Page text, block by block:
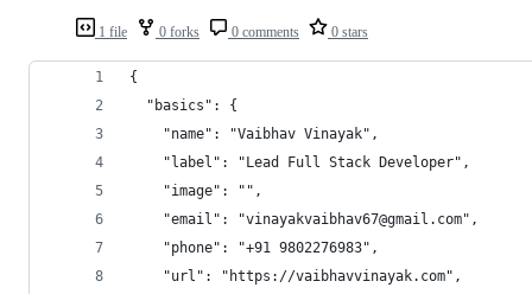
1 file 0 forks 0 comments 0 stars
{
  "basics": {
    "name": "Vaibhav Vinayak",
    "label": "Lead Full Stack Developer",
    "image": "",
    "email": "vinayakvaibhav67@gmail.com",
    "phone": "+91 9802276983",
    "url": "https://vaibhavvinayak.com",